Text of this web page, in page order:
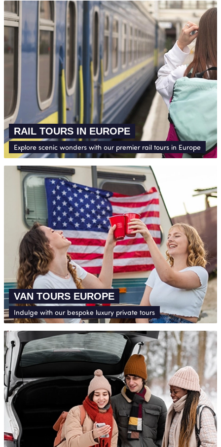
RAIL TOURS IN EUROPE
Explore scenic wonders with our premier rail tours in Europe
VAN TOURS EUROPE
Indulge with our bespoke luxury private tours